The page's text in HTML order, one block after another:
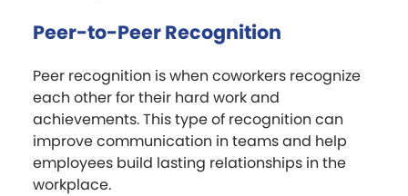
Peer-to-Peer Recognition
Peer recognition is when coworkers recognize
each other for their hard work and
achievements. This type of recognition can
improve communication in teams and help
employees build lasting relationships in the
workplace.